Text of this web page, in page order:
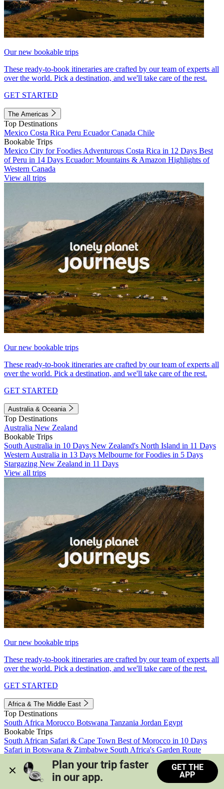
Our new bookable trips
These ready-to-book itineraries are crafted by our team of experts all
over the world. Pick a destination, and we'll take care of the rest.
GET STARTED
The Americas
Top Destinations
Mexico Costa Rica Peru EcuadorCanada Chile
Bookable Trips
Mexico City for Foodies Adventurous Costa Rica in 12 Days Best
of Peru in 14 Days Ecuador: Mountains & Amazon Highlights of
Western Canada
View all trips
Our new bookable trips
These ready-to-book itineraries are crafted by our team of experts all
over the world. Pick a destination, and we'll take care of the rest.
GET STARTED
Australia & Oceania
Top Destinations
Australia New Zealand
Bookable Trips
South Australia in 10 Days New Zealand's North Island in 11 Days
Western Australia in 13 Days Melbourne for Foodies in 5 Days
Stargazing New Zealand in 11 Days
View all trips
Our new bookable trips
These ready-to-book itineraries are crafted by our team of experts all
over the world. Pick a destination, and we'll take care of the rest.
GET STARTED
Africa & The Middle East
Top Destinations
South Africa Morocco Botswana Tanzania Jordan Egypt
Bookable Trips
South African Safari & Cape Town Best of Morocco in 10 Days
Safari in Botswana & Zimbabwe South Africa's Garden Route
Morocco's Medinas & Sahara
Train Safari South Africa
View all trips
Plan your trip faster
in our app.
GET THE
APP